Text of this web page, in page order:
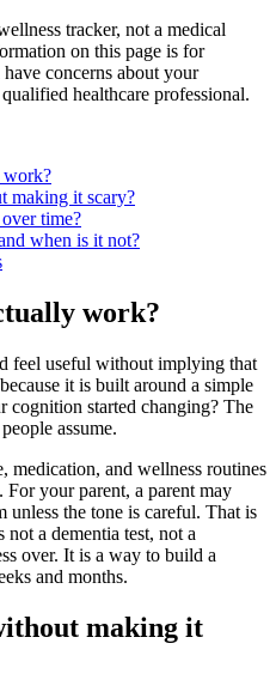
tracker, not a medical
on this page is for
concerns about your
healthcare professional.
work?
making it scary?
time?
when is it not?
work?
feel useful without implying that
it is built around a simple
started changing? The
assume.
medication, and wellness routines
your parent, a parent may
the tone is careful. That is
a dementia test, not a
over. It is a way to build a
and months.
making it